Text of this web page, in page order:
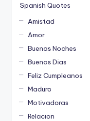
Spanish Quotes
Amistad
Amor
Buenas Noches
Buenos Dias
Feliz Cumpleanos
Maduro
Motivadoras
Relacion